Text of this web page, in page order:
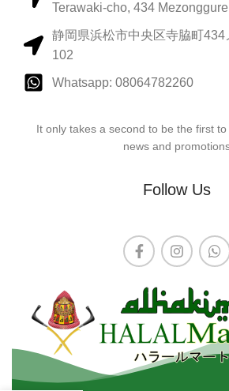
Terawaki-cho, 434
静岡県浜松市中央区寺脇町434
102
Whatsapp: 08064782260
It only takes a second to be the first
news and
Follow Us